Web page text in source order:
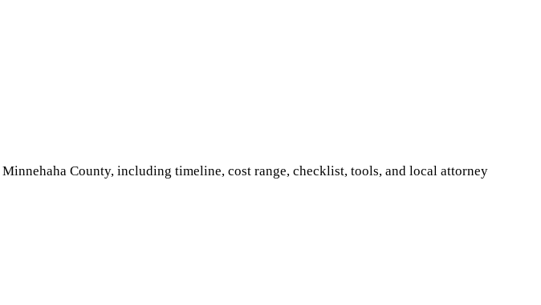
Minnehaha County, including timeline, cost range, checklist, tools, and local attorney